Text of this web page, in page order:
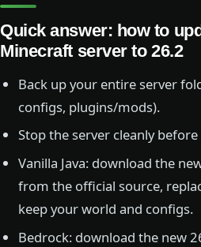
Quick answer: how to
Minecraft server to 26.2
Back up your entire server
configs, plugins/mods).
Stop the server cleanly
Vanilla Java: download the
from the official source,
keep your world and configs.
Bedrock: download the new